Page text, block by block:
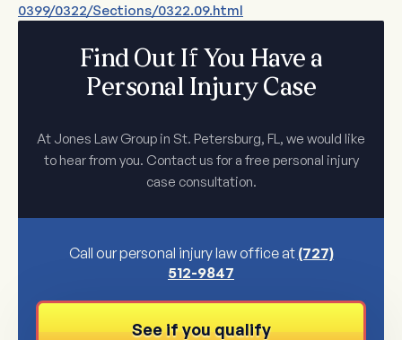
Find Out If You Have a
Personal Injury Case
At Jones Law Group in St. Petersburg, FL, we would like
to hear from you. Contact us for a free personal injury
case consultation.
Call our personal injury law office at (727)
512-9847
See if you qualify
0399/0322/Sections/0322.09.html